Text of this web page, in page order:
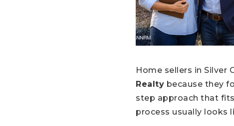
Home sellers in Silver
Realty because they
step approach that fits
process usually looks